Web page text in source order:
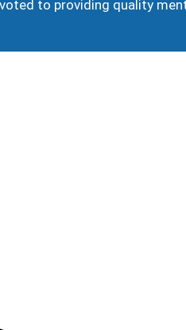
to providing quality